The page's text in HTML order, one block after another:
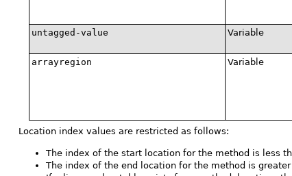
untagged-value
Variable
arrayregion
Variable
Location index values are restricted as follows:
The index of the start location for the method is less
The index of the end location for the method is